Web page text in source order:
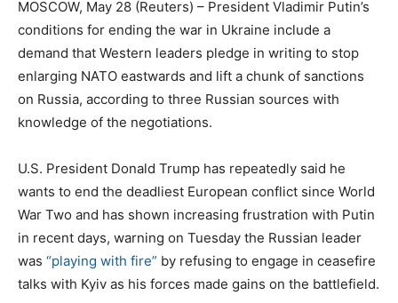
MOSCOW, May 28 (Reuters) – President Vladimir Putin’s
conditions for ending the war in Ukraine include a
demand that Western leaders pledge in writing to stop
enlarging NATO eastwards and lift a chunk of sanctions
on Russia, according to three Russian sources with
knowledge of the negotiations.
U.S. President Donald Trump has repeatedly said he
wants to end the deadliest European conflict since World
War Two and has shown increasing frustration with Putin
in recent days, warning on Tuesday the Russian leader
was “playing with fire” by refusing to engage in ceasefire
talks with Kyiv as his forces made gains on the battlefield.